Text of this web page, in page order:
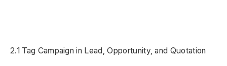
2.1 Tag Campaign in Lead, Opportunity, and Quotation